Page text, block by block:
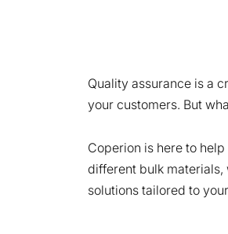
Quality assurance is a
your customers. But
Coperion is here to
different bulk
solutions tailored to